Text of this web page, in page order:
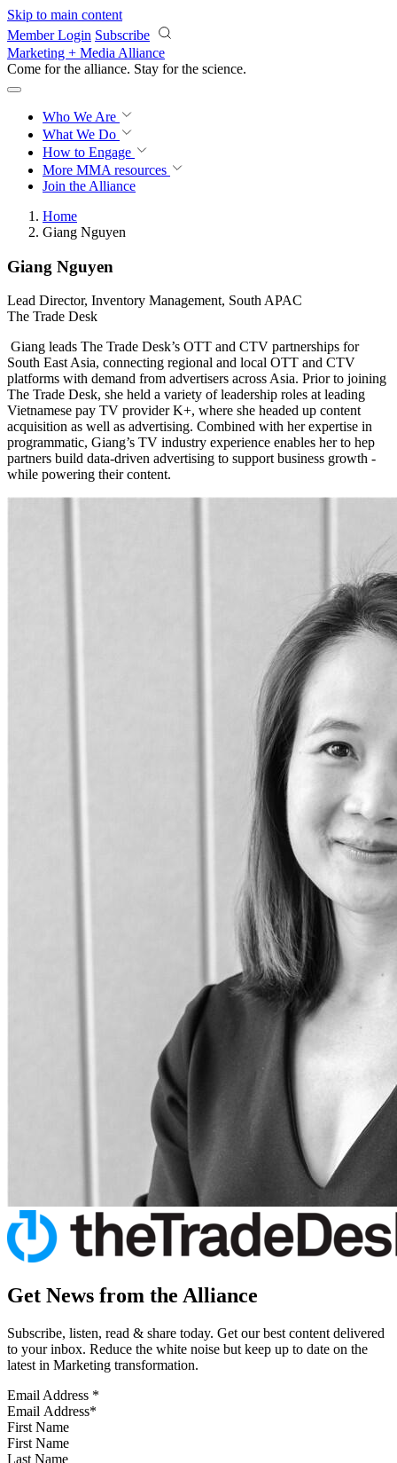
Skip to main content
Member Login Subscribe
Marketing + Media Alliance
Come for the alliance. Stay for the revolution.
Who We Are
What We Do
How to Engage
More MMA resources
Join the Alliance
Home
Giang Nguyen
Giang Nguyen
Lead Director, Inventory Management, South APAC
The Trade Desk
Giang leads The Trade Desk’s OTT and CTV partnerships for
South East Asia, connecting regional and local OTT and CTV
platforms with demand from advertisers across Asia. Prior to joining
The Trade Desk, she held a variety of leadership roles at leading
Vietnamese pay TV provider K+, where she headed up content
acquisition as well as advertising. Combined with her expertise in
programmatic, Giang’s TV industry experience enables her to hep
partners build data-driven advertising to support business growth -
while powering their content.
Get News from the Alliance
Subscribe, listen, read & share today. Get our best content delivered
to your inbox. Reduce the white noise but keep up to date on the
latest in Marketing transformation.
Email Address *
First Name
Last Name